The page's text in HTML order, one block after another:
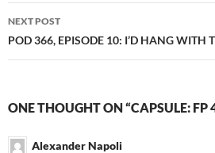
NEXT POST
POD 366, EPISODE 10: I’D HANG WITH
ONE THOUGHT ON “CAPSULE: FP
Alexander Napoli